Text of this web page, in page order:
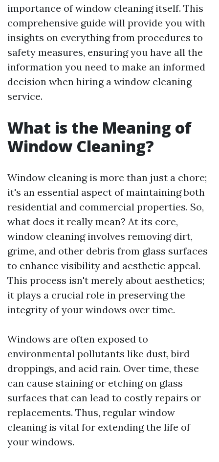
importance of window cleaning itself. This
comprehensive guide will provide you with
insights on everything from procedures to
safety measures, ensuring you have all the
information you need to make an informed
decision when hiring a window cleaning
service.
What is the Meaning of
Window Cleaning?
Window cleaning is more than just a chore;
it's an essential aspect of maintaining both
residential and commercial properties. So,
what does it really mean? At its core,
window cleaning involves removing dirt,
grime, and other debris from glass surfaces
to enhance visibility and aesthetic appeal.
This process isn't merely about aesthetics;
it plays a crucial role in preserving the
integrity of your windows over time.
Windows are often exposed to
environmental pollutants like dust, bird
droppings, and acid rain. Over time, these
can cause staining or etching on glass
surfaces that can lead to costly repairs or
replacements. Thus, regular window
cleaning is vital for extending the life of
your windows.